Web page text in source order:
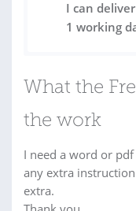
I can
1 working
What the
the work
I need a word or
any extra
extra.